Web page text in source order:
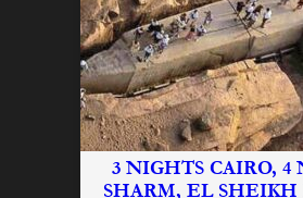
3 NIGHTS CAIRO, 4
SHARM, EL SHEIKH